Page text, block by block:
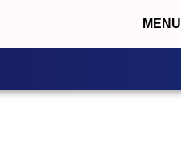
MENU